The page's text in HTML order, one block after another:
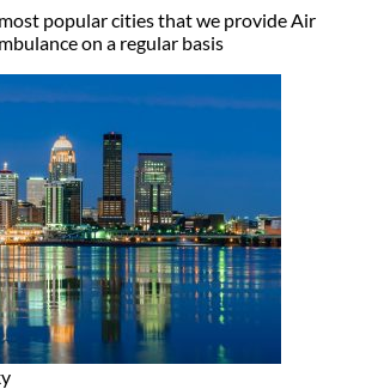
popular cities that we provide Air
on a regular basis